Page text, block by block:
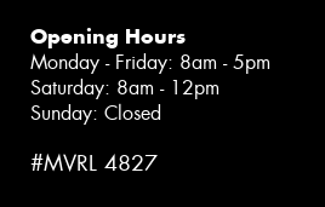
Opening Hours
Monday - Friday: 8am - 5pm
Saturday: 8am - 12pm
Sunday: Closed
#MVRL 4827